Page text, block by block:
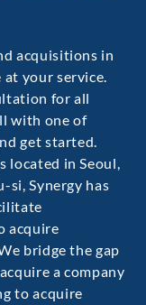
acquisitions in
your service.
for all
with one of
get started.
located in Seoul,
si, Synergy has
acquire
bridge the gap
a company
to acquire